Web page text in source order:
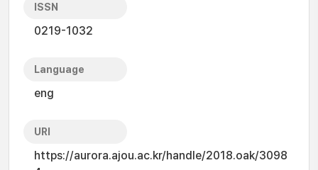
ISSN
0219-1032
Language
eng
URI
https://aurora.ajou.ac.kr/handle/2018.oak/3098